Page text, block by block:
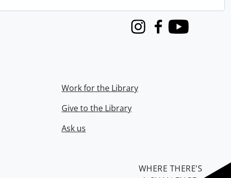
InstagramFacebook
Youtube
Work for the Library
Give to the Library
Ask us
WHERE THERE’S